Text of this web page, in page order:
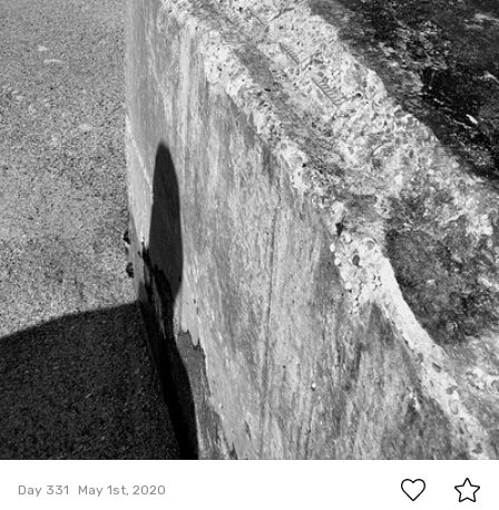
0
Day 331 May 1st, 2020